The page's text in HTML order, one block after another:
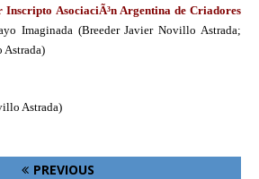
AsociaciÃ³n Argentina de Criadores
Imaginada (Breeder Javier Novillo Astrada;
Astrada)
PREVIOUS